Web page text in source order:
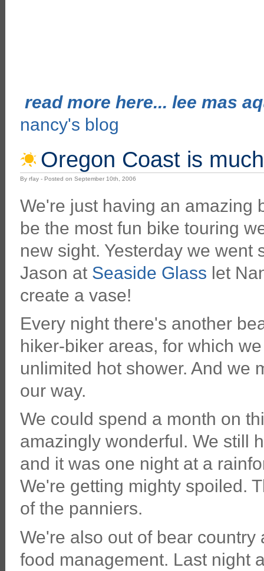
read more here... lee mas
nancy's blog
Oregon Coast is
By rfay - Posted on September 10th, 2006
We're just having an amazing
be the most fun bike touring
new sight. Yesterday we
Jason at Seaside Glass let
create a vase!
Every night there's another
hiker-biker areas, for which
unlimited hot shower. And we
our way.
We could spend a month on
amazingly wonderful. We still
and it was one night at a
We're getting mighty spoiled.
of the panniers.
We're also out of bear
food management. Last night